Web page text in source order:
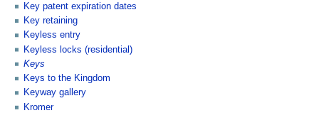
Key patent expiration dates
Key retaining
Keyless entry
Keyless locks (residential)
Keys
Keys to the Kingdom
Keyway gallery
Kromer